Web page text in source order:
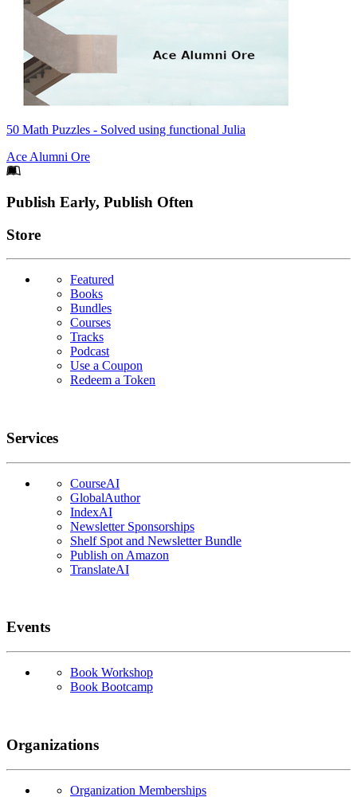
50 Math Puzzles - Solved using functional Julia
Ace Alumni Ore
Footer
Publish Early, Publish Often
Links
Store
Featured
Books
Bundles
Courses
Tracks
Podcast
Use a Coupon
Redeem a Token
Services
CourseAI
GlobalAuthor
IndexAI
Newsletter Sponsorships
Shelf Spot and Newsletter Bundle
Publish on Amazon
TranslateAI
Events
Book Workshop
Book Bootcamp
Organizations
Organization Memberships